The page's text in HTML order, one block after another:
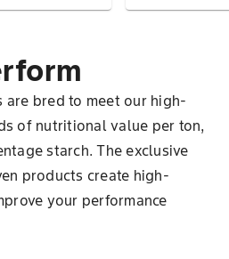
are bred to meet our high-
of nutritional value per ton,
starch. The exclusive
products create high-
your performance